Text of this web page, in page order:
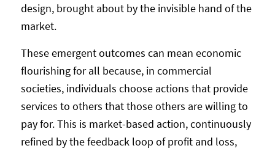
design, brought about by the invisible hand of the
market.
These emergent outcomes can mean economic
flourishing for all because, in commercial
societies, individuals choose actions that provide
services to others that those others are willing to
pay for. This is market-based action, continuously
refined by the feedback loop of profit and loss,